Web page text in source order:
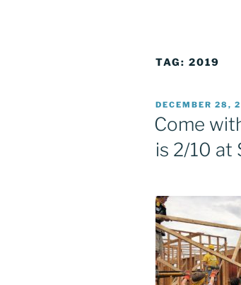
TAG: 2019
POSTED
ON
DECEMBER 28,
Come
is 2/10 at